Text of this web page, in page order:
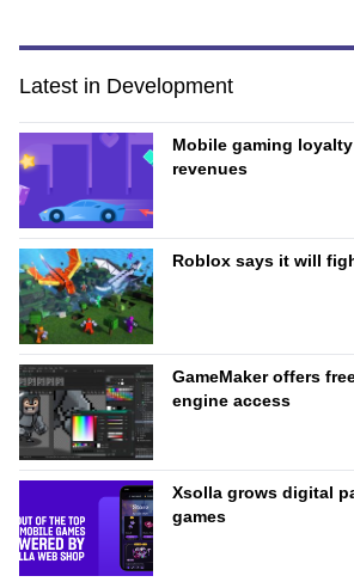
Latest in Development
Mobile gaming
revenues
Roblox says it will
GameMaker offers
engine access
Xsolla grows digital
games